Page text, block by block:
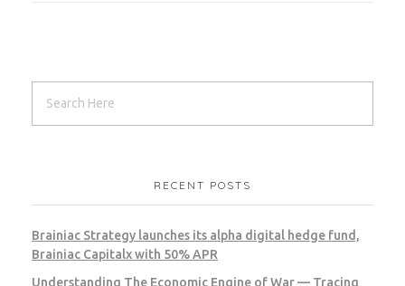
RECENT POSTS
Brainiac Strategy launches its alpha digital hedge fund,
Brainiac Capitalx with 50% APR
Understanding The Economic Engine of War — Tracing